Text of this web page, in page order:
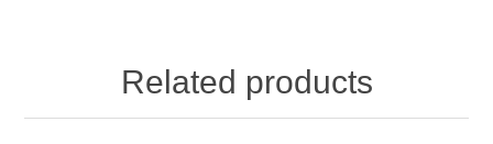
Related products